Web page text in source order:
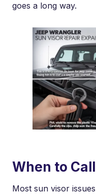
goes a long way.
When to
Most sun visor